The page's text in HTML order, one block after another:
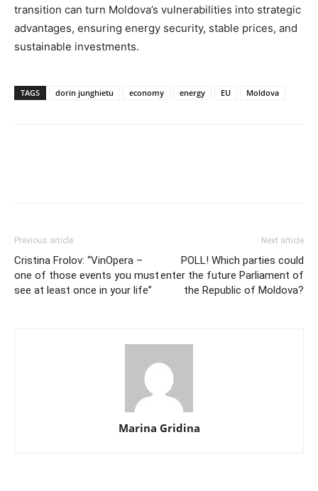
transition can turn Moldova’s vulnerabilities into strategic
advantages, ensuring energy security, stable prices, and
sustainable investments.
TAGS dorin junghietu economy energy EU Moldova
Previous article
Cristina Frolov: “VinOpera –
one of those events you must
see at least once in your life”
Next article
POLL! Which parties could
enter the future Parliament of
the Republic of Moldova?
Marina Gridina